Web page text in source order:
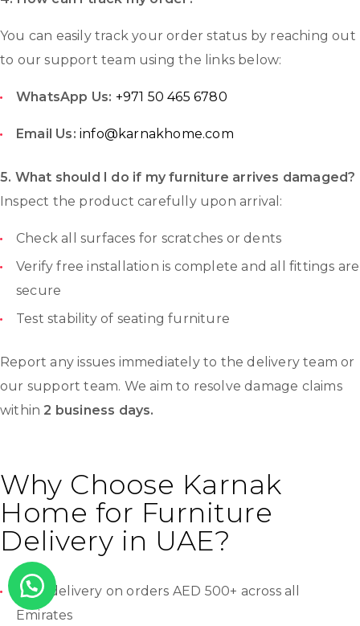
You can easily track your order status by reaching out
to our support team using the links below:
WhatsApp Us: +971 50 465 6780
Email Us: info@karnakhome.com
5. What should I do if my furniture arrives damaged?
Inspect the product carefully upon arrival:
Check all surfaces for scratches or dents
Verify free installation is complete and all fittings are
secure
Test stability of seating furniture
Report any issues immediately to the delivery team or
our support team. We aim to resolve damage claims
within2 business days.
Why Choose Karnak
Home for Furniture
Delivery in UAE?
Free delivery on orders AED 500+ across all
Emirates